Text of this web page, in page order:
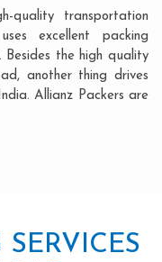
quality transportation
excellent packing
Besides the high quality
another thing drives
Allianz Packers are